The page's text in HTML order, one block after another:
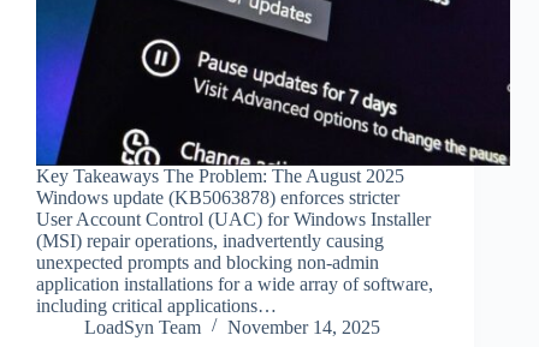
Key Takeaways The Problem: The August 2025
Windows update (KB5063878) enforces stricter
User Account Control (UAC) for Windows Installer
(MSI) repair operations, inadvertently causing
unexpected prompts and blocking non-admin
application installations for a wide array of software,
including critical applications…
LoadSyn Team
November 14, 2025